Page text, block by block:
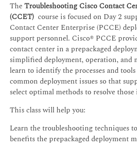
TheTroubleshooting Cisco Contact
(CCET) course is focused on Day 2
Contact Center Enterprise (PCCE)
support personnel. Cisco® PCCE
contact center in a prepackaged
simplified deployment, operation, and
learn to identify the processes and
common deployment issues so that
select optimal methods to resolve those
This class will help you:
Learn the troubleshooting techniques
benefits the prepackaged deployment